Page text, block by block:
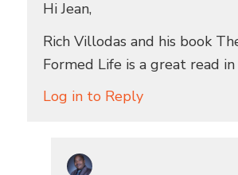
Hi Jean,
Rich Villodas and his book
Formed Life is a great read
Log in to Reply